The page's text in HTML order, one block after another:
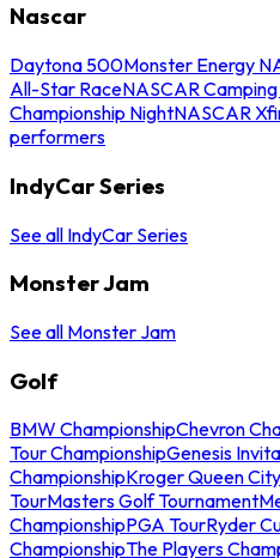
Nascar
Daytona 500Monster Energy
All-Star RaceNASCAR
Championship NightNASCAR
performers
IndyCar Series
See all IndyCar Series
Monster Jam
See all Monster Jam
Golf
BMW ChampionshipChevron
Tour ChampionshipGenesis
ChampionshipKroger Queen
TourMasters Golf Tournament
ChampionshipPGA TourRyder
ChampionshipThe Players